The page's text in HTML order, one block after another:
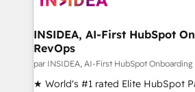
scale. 🏆 HubSpot’s CEO called us “the partner of the
future.” Others agree it is proof of
measurable impact.
INSIDEA, AI-First HubSpot
RevOps
par INSIDEA, AI-First HubSpot Onboarding
★ World's #1 rated Elite HubSpot